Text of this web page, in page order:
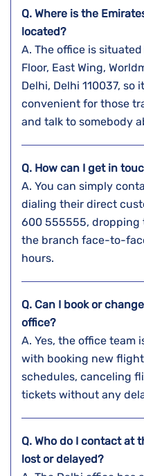
Q. Where is the
located?
A. The​‍​‌‍​‍‌​‍​‌‍​‍‌ office is
Floor, East Wing,
Delhi, Delhi 110037, so
convenient for those
and talk to somebody
Q. How can I get in
A. You​‍​‌‍​‍‌​‍​‌‍​‍‌ can simply
dialing their direct
600 555555, dropping
the branch face-to-
‍‌hours.
Q. Can I book or
office?
A. Yes,​‍​‌‍​‍‌​‍​‌‍​‍‌ the office team
with booking new
schedules, canceling
tickets without any
Q. Who do I contact at
lost or delayed?